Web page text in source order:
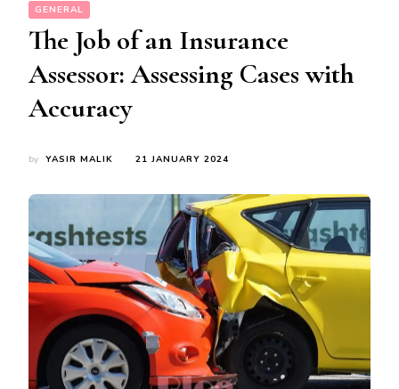
GENERAL
The Job of an Insurance
Assessor: Assessing Cases with
Accuracy
by YASIR MALIK 21 JANUARY 2024